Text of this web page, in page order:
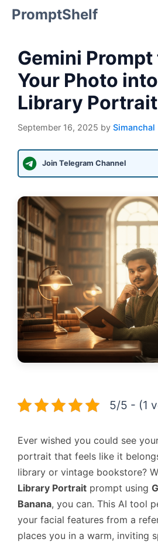
SkipPromptShelf
Gemini Prompt
Your Photo
Library Portrait
September 16, 2025 by Simanchal
Join Telegram Channel
5/5 - (1
Ever wished you could see
portrait that feels like it
library or vintage bookstore?
Library Portrait prompt using
Banana, you can. This AI tool
your facial features from a
places you in a warm, inviting